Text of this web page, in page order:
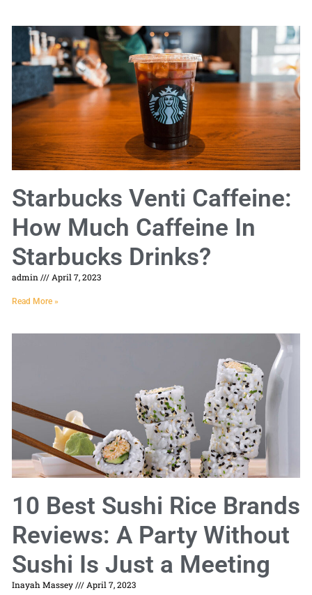
Starbucks Venti Caffeine:
How Much Caffeine In
Starbucks Drinks?
admin April 7, 2023
Read More »
10 Best Sushi Rice Brands
Reviews: A Party Without
Sushi Is Just a Meeting
Inayah Massey April 7, 2023